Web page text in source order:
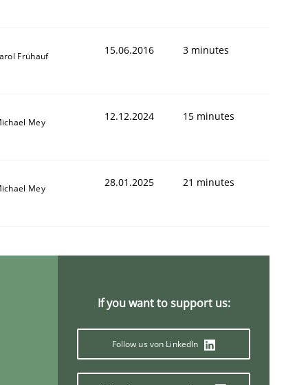
Frühauf 15.06.2016 3 minutes
Mey 12.12.2024 15 minutes
Mey 28.01.2025 21 minutes
If you want to support us:
Follow us von LinkedIn